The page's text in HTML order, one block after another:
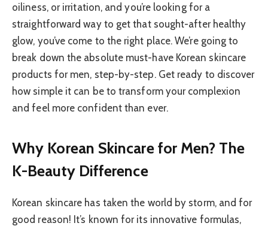
oiliness, or irritation, and you’re looking for a
straightforward way to get that sought-after healthy
glow, you’ve come to the right place. We’re going to
break down the absolute must-have Korean skincare
products for men, step-by-step. Get ready to discover
how simple it can be to transform your complexion
and feel more confident than ever.
Why Korean Skincare for Men? The
K-Beauty Difference
Korean skincare has taken the world by storm, and for
good reason! It’s known for its innovative formulas,